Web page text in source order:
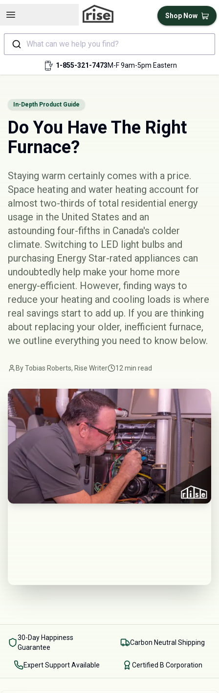
Open sidebar
What can we help you find?
1-855-321-7473M-F 9am-5pm Eastern
Shop Now
In-Depth Product Guide
Do You Have The Right
Furnace?
Staying warm certainly comes with a price.
Space heating and water heating account for
almost two-thirds of total residential energy
usage in the United States and an
astounding four-fifths in Canada's colder
climate. Switching to LED light bulbs and
purchasing Energy Star-rated appliances can
undoubtedly help make your home more
energy-efficient. However, finding ways to
reduce your heating and cooling loads is where
real savings start to add up. If you are thinking
about replacing your older, inefficient furnace,
we outline everything you need to know below.
By Tobias Roberts, Rise Writer 12 min read
30-Day Happiness
Guarantee
Carbon Neutral Shipping
Expert Support Available Certified B Corporation